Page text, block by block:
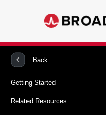
Back
Getting Started
Related Resources